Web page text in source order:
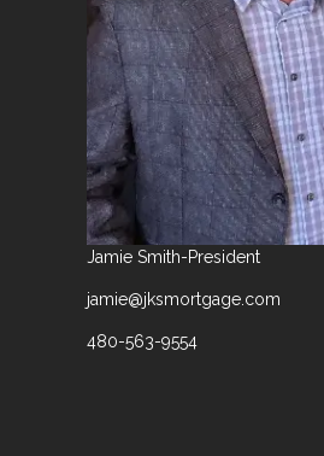
Jamie Smith-President
jamie@jksmortgage.com
480-563-9554